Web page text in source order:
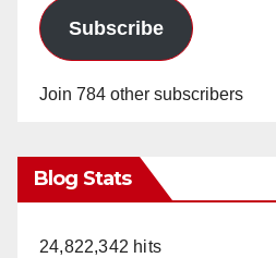
Subscribe
Join 784 other subscribers
Blog Stats
24,822,342 hits